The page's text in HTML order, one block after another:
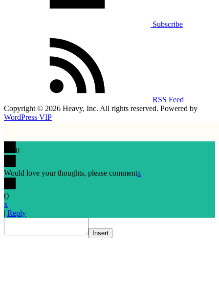
Subscribe
RSS Feed
Copyright © 2026 Heavy, Inc. All rights reserved. Powered by
WordPress VIP
0
Would love your thoughts, please commentx
()
x
| Reply
Insert